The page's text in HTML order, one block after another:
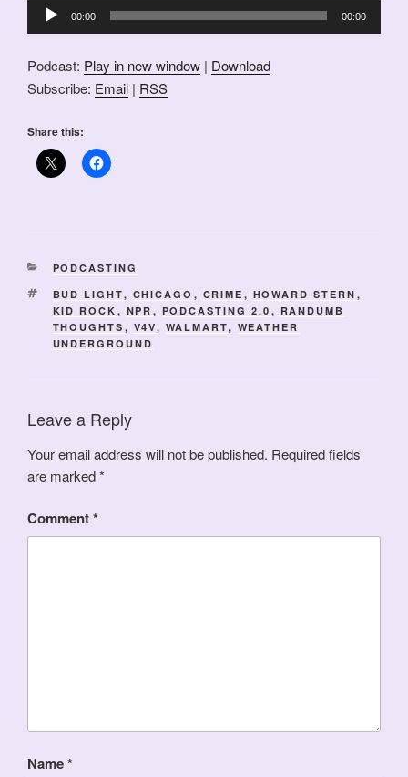
Audio
Player
00:00 00:00
Podcast: Play in new window | Download
Subscribe: Email | RSS
Share this:
CATEGORIES
PODCASTING
TAGS
BUD LIGHT, CHICAGO , CRIME , HOWARD STERN ,
KID ROCK , NPR , PODCASTING 2.0 , RANDUMB
THOUGHTS , V4V, WALMART, WEATHER
UNDERGROUND
Leave a Reply
Your email address will not be published. Required fields
are marked*
Comment*
Name*